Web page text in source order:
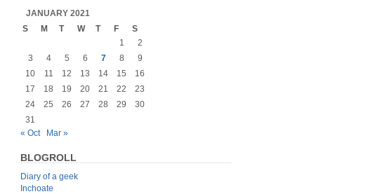
JANUARY 2021
S
M T W T F
S
1
2
3
4 5 6 7 8
9
10
11 12 13 14 15
16
17
18 19 20 21 22
23
24
25 26 27 28 29
30
31
« Oct
Mar »
BLOGROLL
Diary of a geek
Inchoate